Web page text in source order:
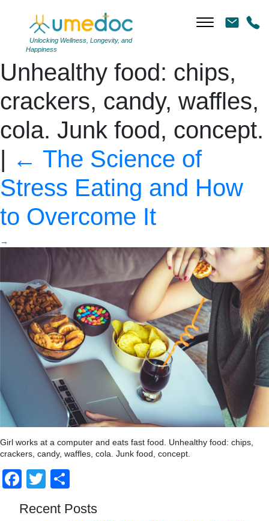
Unlocking Wellness, Longevity, and
Happiness
Girl works at a computer
and eats fast food.
Unhealthy food: chips,
crackers, candy, waffles,
cola. Junk food, concept.
| ← The Science of
Stress Eating and How
to Overcome It
→
Girl works at a computer and eats fast food. Unhealthy food: chips,
crackers, candy, waffles, cola. Junk food, concept.
Facebook
Twitter
Recent Posts